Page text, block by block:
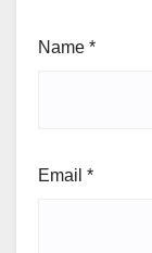
Name *
Email *